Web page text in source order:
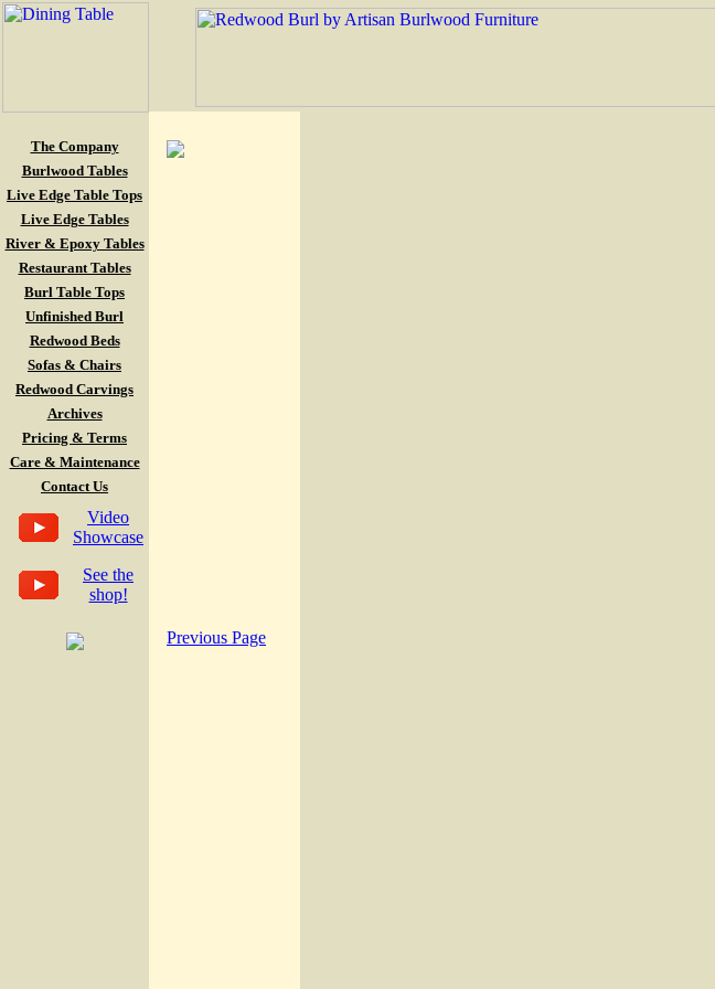
The Company
Burlwood Tables
Live Edge Table Tops
Live Edge Tables
River & Epoxy Tables
Restaurant Tables
Burl Table Tops
Unfinished Burl
Redwood Beds
Sofas & Chairs
Redwood Carvings
Archives
Pricing & Terms
Care & Maintenance
Contact Us
Video
Showcase
See the
shop!
Previous Page